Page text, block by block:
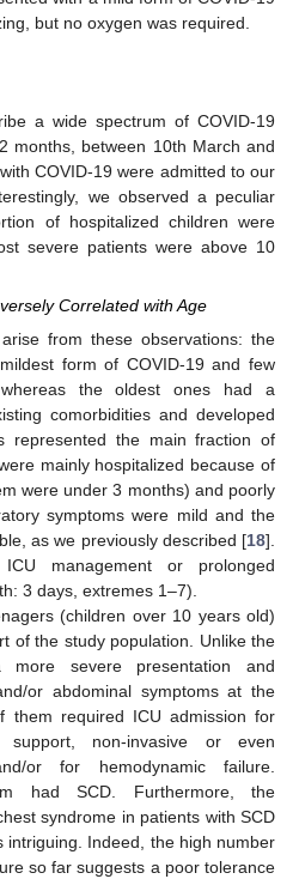
but no oxygen was required.
a wide spectrum of COVID-19
months, between 10th March and
COVID-19 were admitted to our
we observed a peculiar
of hospitalized children were
severe patients were above 10
Correlated with Age
from these observations: the
form of COVID-19 and few
whereas the oldest ones had a
comorbidities and developed
represented the main fraction of
mainly hospitalized because of
were under 3 months) and poorly
symptoms were mild and the
as we previously described [18].
management or prolonged
3 days, extremes 1–7).
(children over 10 years old)
of the study population. Unlike the
more severe presentation and
or abdominal symptoms at the
them required ICU admission for
support, non-invasive or even
or for hemodynamic failure.
had SCD. Furthermore, the
syndrome in patients with SCD
intriguing. Indeed, the high number
so far suggests a poor tolerance